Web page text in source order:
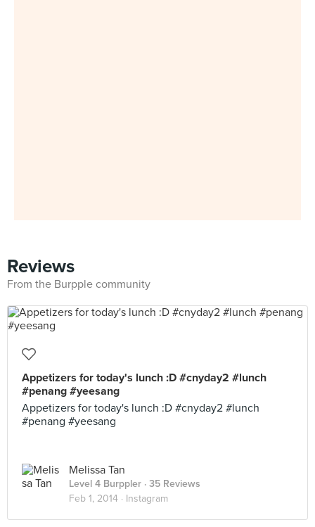
Reviews
From the Burpple community
Appetizers for today's lunch :D #cnyday2 #lunch
#penang #yeesang
Appetizers for today's lunch :D #cnyday2 #lunch
#penang #yeesang
Melissa Tan
Level 4 Burppler · 35 Reviews
Feb 1, 2014 · Instagram